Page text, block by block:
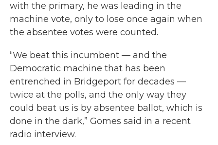
with the primary, he was leading in the
machine vote, only to lose once again when
the absentee votes were counted.
“We beat this incumbent — and the
Democratic machine that has been
entrenched in Bridgeport for decades —
twice at the polls, and the only way they
could beat us is by absentee ballot, which is
done in the dark,” Gomes said in a recent
radio interview.